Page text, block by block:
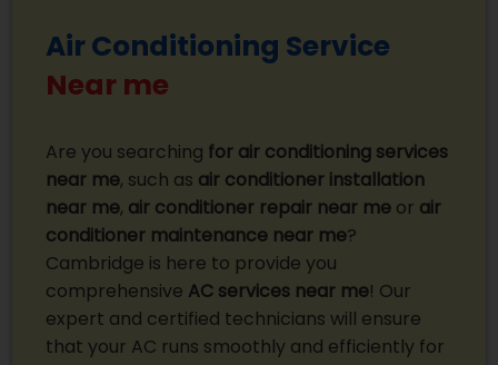
Air Conditioning Service
Near me
Are you searching for air conditioning services
near me, such as air conditioner installation
near me, air conditioner repair near me or air
conditioner maintenance near me?
Cambridge is here to provide you
comprehensive AC services near me! Our
expert and certified technicians will ensure
that your AC runs smoothly and efficiently for